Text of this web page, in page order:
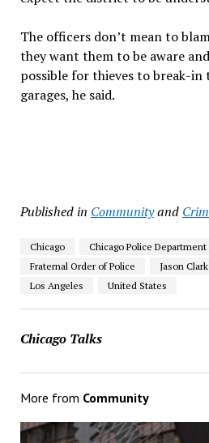
The officers don’t mean to
they want them to be aware
possible for thieves to break-in
garages, he said.
Published in Communityand
Chicago Chicago Police Department
Fraternal Order of Police
Jason Clark
Los Angeles
United States
Chicago Talks
More from Community